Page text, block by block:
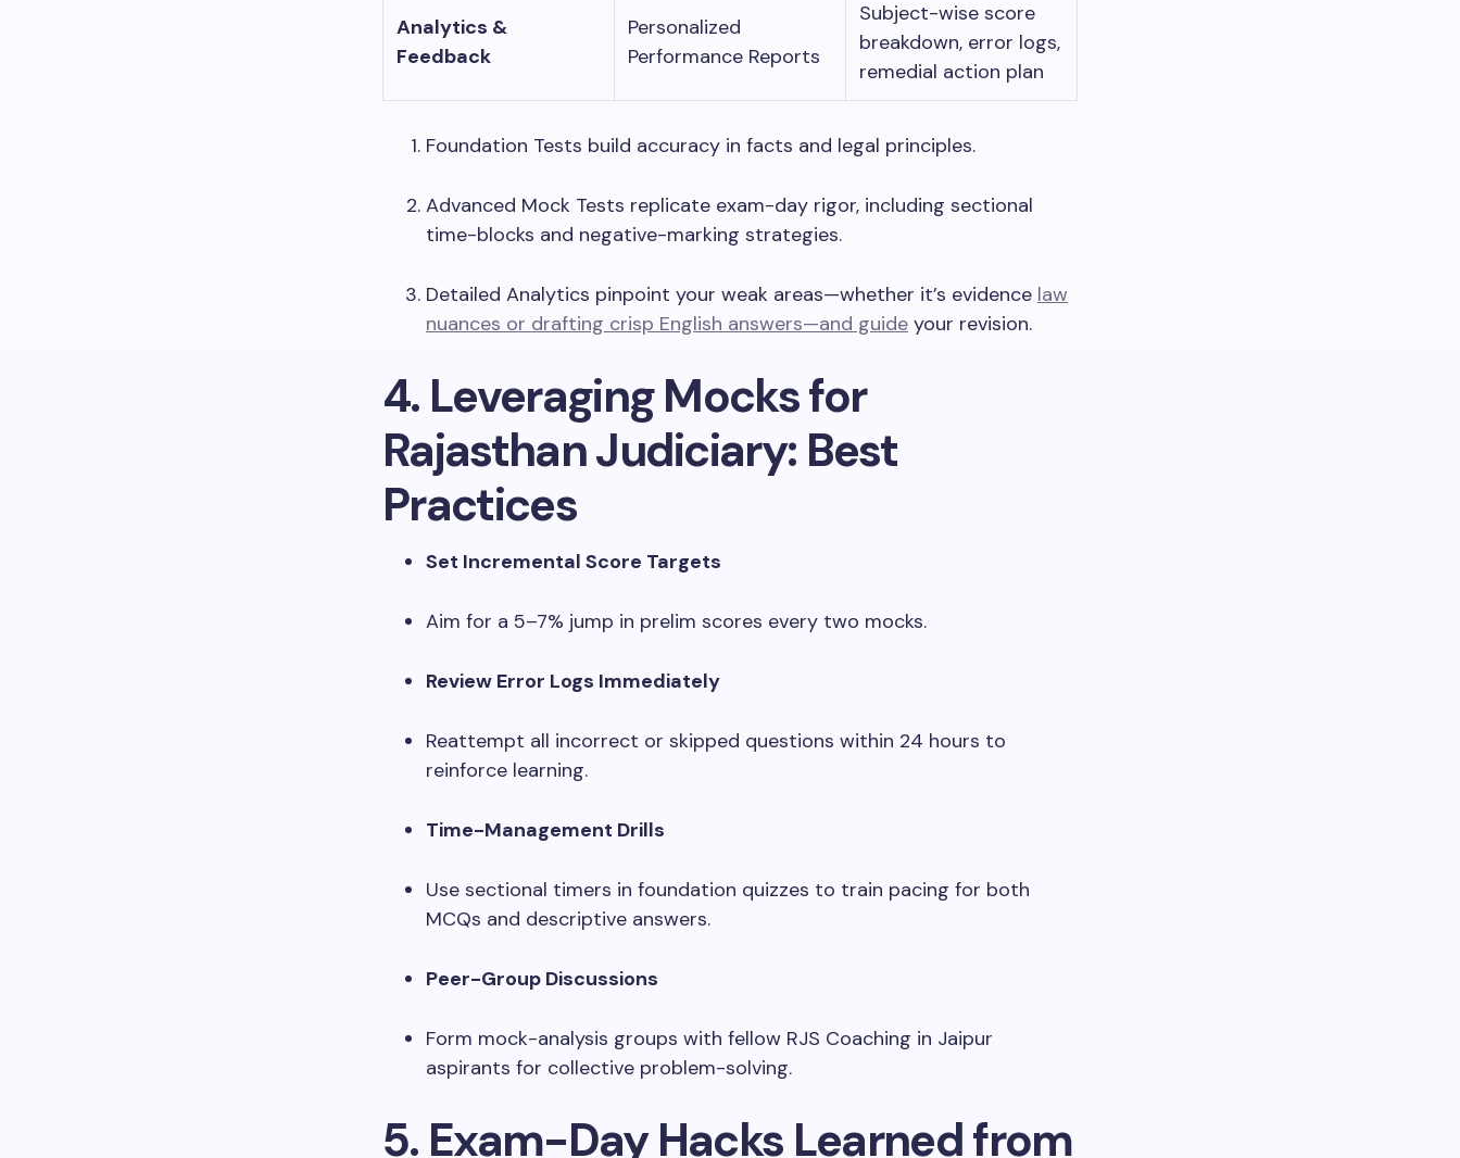
Analytics &
Feedback
Personalized
Performance Reports
Subject-wise score
breakdown, error logs,
remedial action plan
Foundation Tests build accuracy in facts and legal principles.
Advanced Mock Tests replicate exam-day rigor, including sectional
time-blocks and negative-marking strategies.
Detailed Analytics pinpoint your weak areas—whether it’s evidence law
nuances or drafting crisp English answers—and guide your revision.
4. Leveraging Mocks for
Rajasthan Judiciary: Best
Practices
Set Incremental Score Targets
Aim for a 5–7% jump in prelim scores every two mocks.
Review Error Logs Immediately
Reattempt all incorrect or skipped questions within 24 hours to
reinforce learning.
Time-Management Drills
Use sectional timers in foundation quizzes to train pacing for both
MCQs and descriptive answers.
Peer-Group Discussions
Form mock-analysis groups with fellow RJS Coaching in Jaipur
aspirants for collective problem-solving.
5. Exam-Day Hacks Learned from